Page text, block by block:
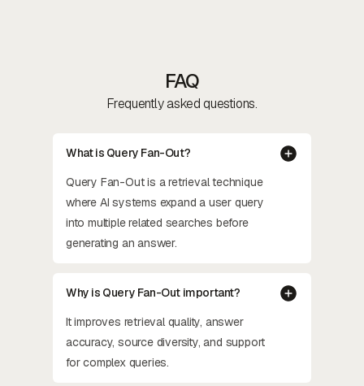
FAQ
Frequently asked questions.
What is Query Fan-Out?
Query Fan-Out is a retrieval technique
where AI systems expand a user query
into multiple related searches before
generating an answer.
Why is Query Fan-Out important?
It improves retrieval quality, answer
accuracy, source diversity, and support
for complex queries.